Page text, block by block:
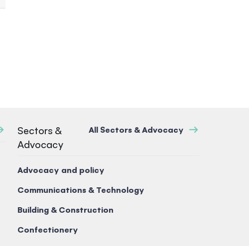
Sectors &
Advocacy
All Sectors & Advocacy
Advocacy and policy
Communications & Technology
Building & Construction
Confectionery